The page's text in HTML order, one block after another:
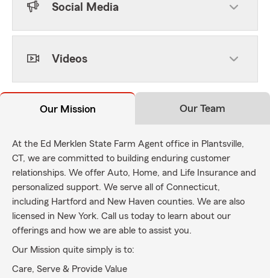
Social Media
Videos
Our Mission Our Team
At the Ed Merklen State Farm Agent office in Plantsville,
CT, we are committed to building enduring customer
relationships. We offer Auto, Home, and Life Insurance and
personalized support. We serve all of Connecticut,
including Hartford and New Haven counties. We are also
licensed in New York. Call us today to learn about our
offerings and how we are able to assist you.
Our Mission quite simply is to:
Care, Serve & Provide Value